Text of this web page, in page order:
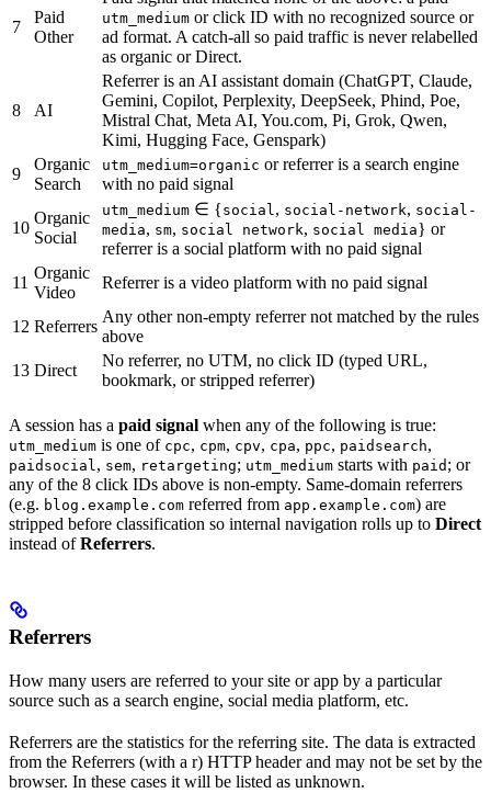
7
Paid
Other
utm_medium or click ID with no recognized source or
ad format. A catch-all so paid traffic is never relabelled
as organic or Direct.
8 AI
Referrer is an AI assistant domain (ChatGPT, Claude,
Gemini, Copilot, Perplexity, DeepSeek, Phind, Poe,
Mistral Chat, Meta AI, You.com, Pi, Grok, Qwen,
Kimi, Hugging Face, Genspark)
9
Organic
Search
utm_medium=organic or referrer is a search engine
with no paid signal
10
Organic
Social
utm_medium ∈ {social, social-network, social-
media, sm, social network, social media} or
referrer is a social platform with no paid signal
11
Organic
Video
Referrer is a video platform with no paid signal
12 Referrers
Any other non-empty referrer not matched by the rules
above
13 Direct
No referrer, no UTM, no click ID (typed URL,
bookmark, or stripped referrer)
A session has a paid signal when any of the following is true:
utm_medium is one of cpc, cpm, cpv, cpa, ppc, paidsearch,
paidsocial, sem, retargeting; utm_medium starts with paid ; or
any of the 8 click IDs above is non-empty. Same-domain referrers
(e.g. blog.example.com referred from app.example.com) are
stripped before classification so internal navigation rolls up to Direct
instead ofReferrers.
Referrers
How many users are referred to your site or app by a particular
source such as a search engine, social media platform, etc.
Referrers are the statistics for the referring site. The data is extracted
from the Referrers (with a r) HTTP header and may not be set by the
browser. In these cases it will be listed as unknown.